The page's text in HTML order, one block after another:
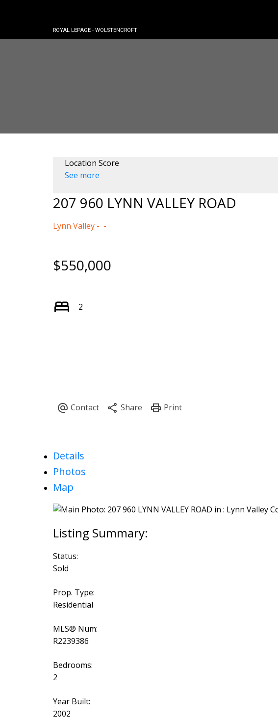
ROYAL LEPAGE - WOLSTENCROFT
Location Score
See more
207 960 LYNN VALLEY ROAD
Lynn Valley
$550,000
2
Details
Photos
Map
Status:
Sold
Prop. Type:
Residential
MLS® Num:
R2239386
Bedrooms:
2
Year Built:
2002